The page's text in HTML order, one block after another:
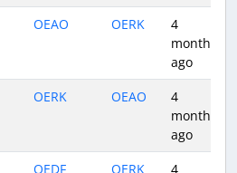
OEAO OERK
4
months
ago
OERK OEAO
4
months
ago
OEDF OERK
4